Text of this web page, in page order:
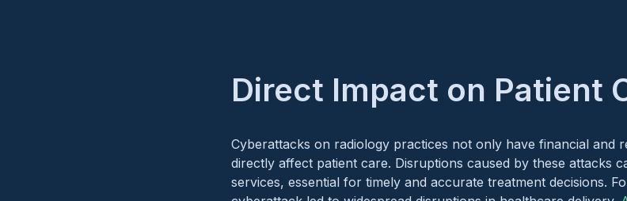
Direct Impact on Patient
Cyberattacks on radiology practices not only have financial and
directly affect patient care. Disruptions caused by these attacks
services, essential for timely and accurate treatment decisions.